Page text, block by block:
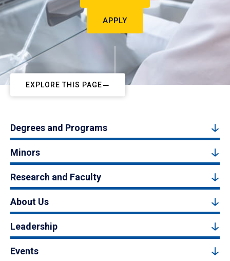
APPLY
EXPLORE THIS PAGE
Degrees and Programs
Minors
Research and Faculty
About Us
Leadership
Events